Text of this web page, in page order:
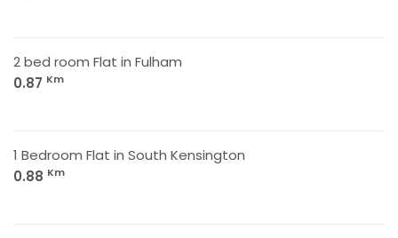
2 bed room Flat in Fulham
0.87 Km
1 Bedroom Flat in South Kensington
0.88 Km